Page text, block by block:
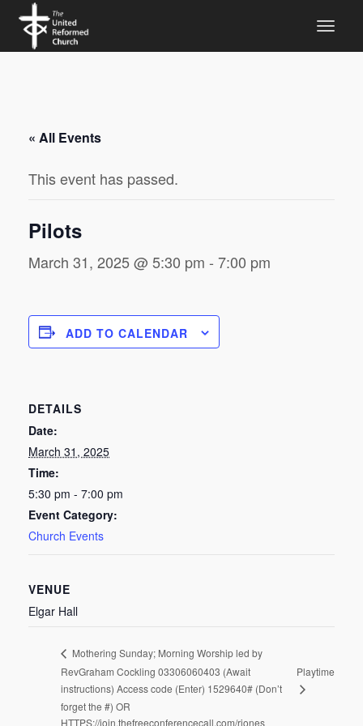
« All Events
This event has passed.
Pilots
March 31, 2025 @ 5:30 pm - 7:00 pm
ADD TO CALENDAR
DETAILS
Date:
March 31, 2025
Time:
5:30 pm - 7:00 pm
Event Category:
Church Events
VENUE
Elgar Hall
Mothering Sunday; Morning Worship led by
RevGraham Cockling 03306060403 (Await
instructions) Access code (Enter) 1529640# (Don’t
forget the #) OR
HTTPS://join.thefreeconferencecall.com/rjones
Playtime